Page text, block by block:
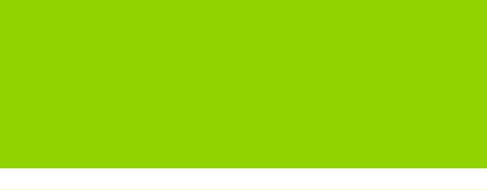
Apartment 6 - 2 Bed First Floor Flat | 757 Sq Ft